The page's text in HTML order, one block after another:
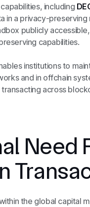
including
in a privacy-preserving
publicly
capabilities.
institutions to
and in offchain
across
Need
the global capital